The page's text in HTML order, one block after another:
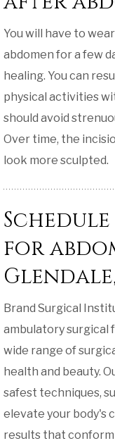
You will have to
abdomen for a few
healing. You can
physical activities
should avoid
Over time, the
look more sculpted.
for
Brand Surgical
ambulatory surgical
wide range of
health and beauty.
safest techniques,
elevate your body's
results that